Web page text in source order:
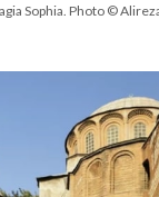
Sophia. Photo ©